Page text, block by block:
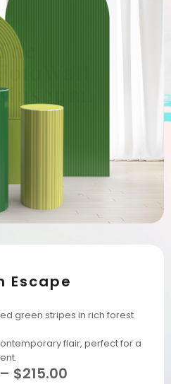
Escape
green stripes in rich forest
flair, perfect for a
– $215.00